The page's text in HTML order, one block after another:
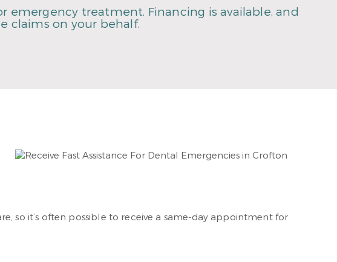
emergency treatment. Financing is available, and
claims on your behalf.
so it’s often possible to receive a same-day appointment for